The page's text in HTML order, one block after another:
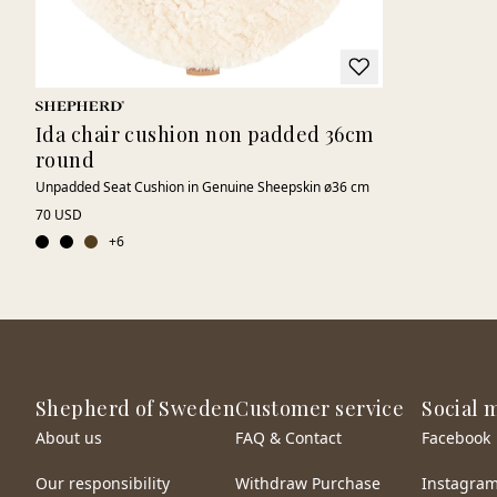
Ida chair cushion non padded 36cm
round
Unpadded Seat Cushion in Genuine Sheepskin ø36 cm
70 USD
+6
Shepherd of Sweden
About us
Our responsibility
Customer service
FAQ & Contact
Withdraw Purchase
Social
Facebook
Instagram